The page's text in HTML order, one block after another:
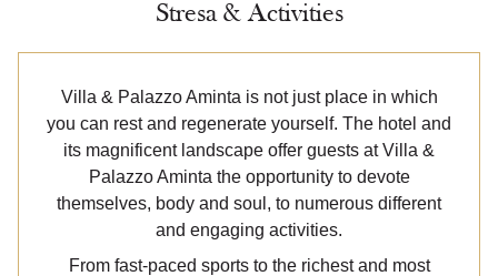
Stresa & Activities
Villa & Palazzo Aminta is not just place in which
you can rest and regenerate yourself. The hotel and
its magnificent landscape offer guests at Villa &
Palazzo Aminta the opportunity to devote
themselves, body and soul, to numerous different
and engaging activities.
From fast-paced sports to the richest and most